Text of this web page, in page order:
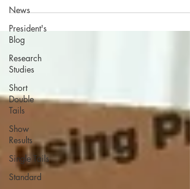
News
President's
Blog
Research
Studies
Short
Double
Tails
Show
Results
Single Tails
Standard